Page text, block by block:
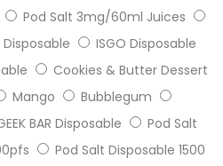
Pod Salt 3mg/60ml Juices
Disposable
ISGO Disposable
Cookies & Butter Dessert
Mango
Bubblegum
BAR Disposable
Pod Salt
Pod Salt Disposable 1500